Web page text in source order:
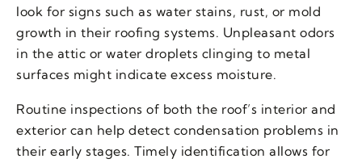
look for signs such as water stains, rust, or mold
growth in their roofing systems. Unpleasant odors
in the attic or water droplets clinging to metal
surfaces might indicate excess moisture.
Routine inspections of both the roof’s interior and
exterior can help detect condensation problems in
their early stages. Timely identification allows for